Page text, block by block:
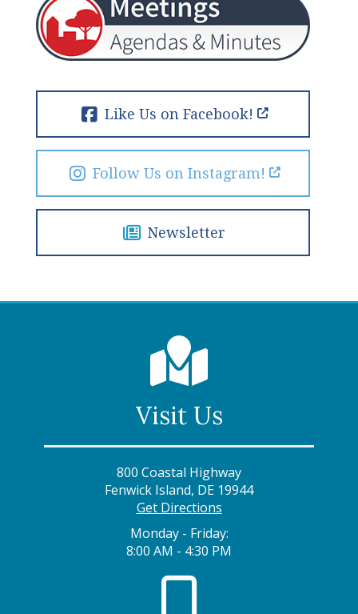
Like Us on Facebook!
Follow Us on Instagram!
Newsletter
Visit Us
800 Coastal Highway
Fenwick Island, DE 19944
Get Directions
Monday - Friday:
8:00 AM - 4:30 PM